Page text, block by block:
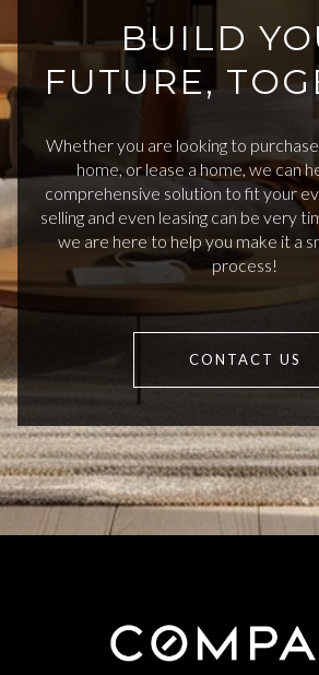
BUILD
FUTURE,
Whether you are looking to
home, or lease a home, we can
comprehensive solution to fit your
selling and even leasing can be very
we are here to help you make it a
process!
CONTACT US